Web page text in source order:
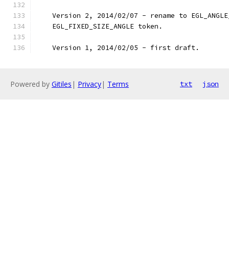
Version 2, 2014/02/07 - rename to
    EGL_FIXED_SIZE_ANGLE token.
    Version 1, 2014/02/05 - first draft.
Powered by Gitiles | Privacy| Terms txt json